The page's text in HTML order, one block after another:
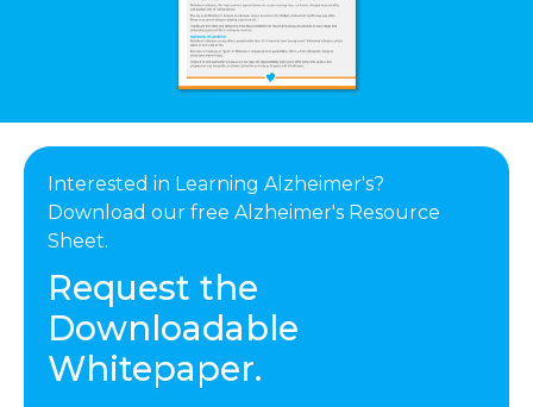
Interested in Learning Alzheimer's?
Download our free Alzheimer's Resource
Sheet.
Request the
Downloadable
Whitepaper.